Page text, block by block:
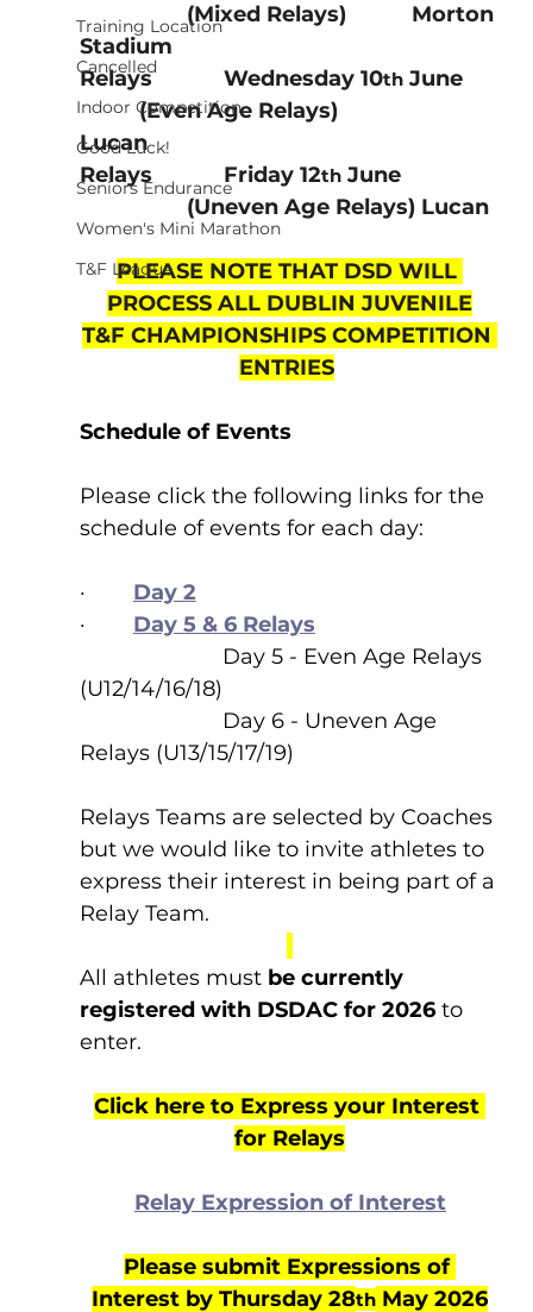
Training Location
Cancelled
Indoor Competition
Good Luck!
Seniors Endurance
Women's Mini Marathon
T&F League
(Mixed Relays)           Morton
Stadium
Relays            Wednesday 10th June
(Even Age Relays)
Lucan
Relays            Friday 12th June
(Uneven Age Relays) Lucan
PLEASE NOTE THAT DSD WILL
PROCESS ALL DUBLIN JUVENILE
T&F CHAMPIONSHIPS COMPETITION
ENTRIES
Schedule of Events
Please click the following links for the
schedule of events for each day:
· Day 2
· Day 5 & 6 Relays
Day 5 - Even Age Relays
(U12/14/16/18)
Day 6 - Uneven Age
Relays (U13/15/17/19)
Relays Teams are selected by Coaches
but we would like to invite athletes to
express their interest in being part of a
Relay Team.
All athletes must be currently
registered with DSDAC for 2026 to
enter.
Click here to Express your Interest
for Relays
Relay Expression of Interest
Please submit Expressions of
Interest by Thursday 28th May 2026